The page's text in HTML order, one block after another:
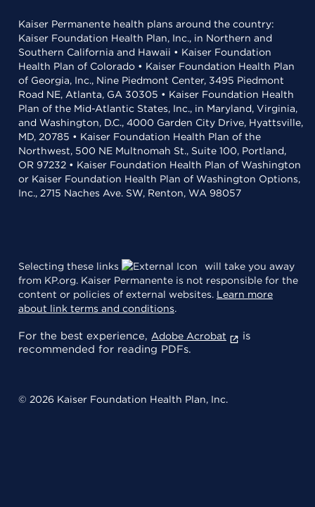
Kaiser Permanente health plans around the country:
Kaiser Foundation Health Plan, Inc., in Northern and
Southern California and Hawaii • Kaiser Foundation
Health Plan of Colorado • Kaiser Foundation Health Plan
of Georgia, Inc., Nine Piedmont Center, 3495 Piedmont
Road NE, Atlanta, GA 30305 • Kaiser Foundation Health
Plan of the Mid-Atlantic States, Inc., in Maryland, Virginia,
and Washington, D.C., 4000 Garden City Drive, Hyattsville,
MD, 20785 • Kaiser Foundation Health Plan of the
Northwest, 500 NE Multnomah St., Suite 100, Portland,
OR 97232 • Kaiser Foundation Health Plan of Washington
or Kaiser Foundation Health Plan of Washington Options,
Inc., 2715 Naches Ave. SW, Renton, WA 98057
Selecting these links
will take you away
from KP.org. Kaiser Permanente is not responsible for the
content or policies of external websites. Learn more
about link terms and conditions.
For the best experience, Adobe Acrobat
is
recommended for reading PDFs.
© 2026 Kaiser Foundation Health Plan, Inc.